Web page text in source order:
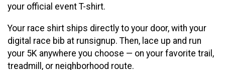
your official event T-shirt.
Your race shirt ships directly to your door, with your
digital race bib at runsignup. Then, lace up and run
your 5K anywhere you choose — on your favorite trail,
treadmill, or neighborhood route.